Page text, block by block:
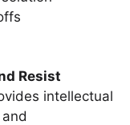
Resist
intellectual